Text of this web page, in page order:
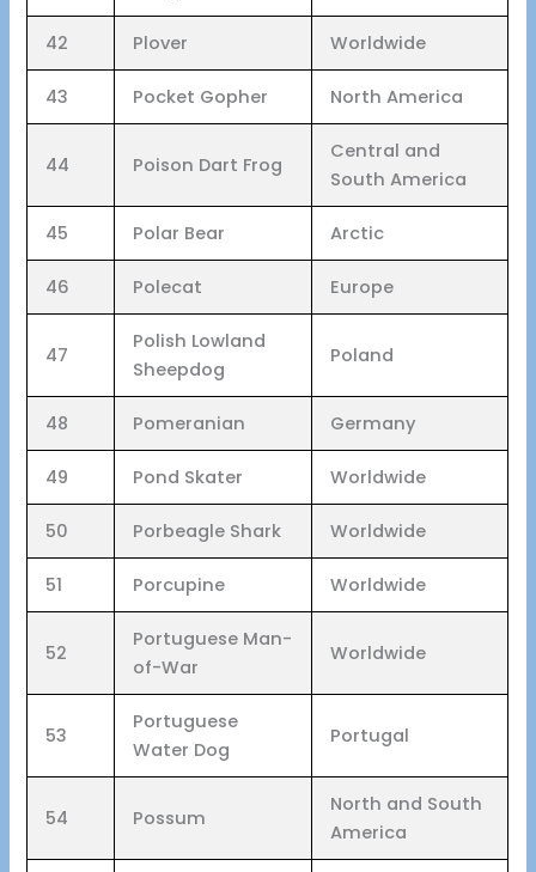
42 Plover Worldwide
43 Pocket Gopher North America
44 Poison Dart Frog
Central and
South America
45 Polar Bear Arctic
46 Polecat Europe
47
Polish Lowland
Sheepdog
Poland
48 Pomeranian Germany
49 Pond Skater Worldwide
50 Porbeagle Shark Worldwide
51 Porcupine Worldwide
52
Portuguese Man-
of-War
Worldwide
53
Portuguese
Water Dog
Portugal
54 Possum
North and South
America